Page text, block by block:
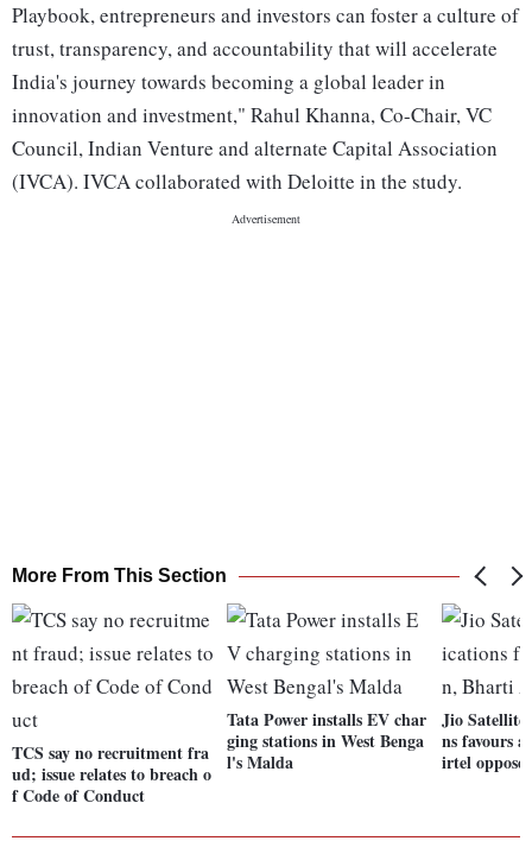
Playbook, entrepreneurs and investors can foster a culture of
trust, transparency, and accountability that will accelerate
India's journey towards becoming a global leader in
innovation and investment," Rahul Khanna, Co-Chair, VC
Council, Indian Venture and alternate Capital Association
(IVCA). IVCA collaborated with Deloitte in the study.
More From This Section
TCS say no recruitment fra
ud; issue relates to breach o
f Code of Conduct
Tata Power installs EV char
ging stations in West Benga
l's Malda
Jio
ns favours
irtel opposes